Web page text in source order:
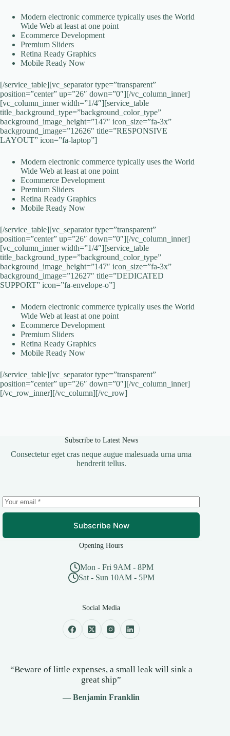
Modern electronic commerce typically uses the World
Wide Web at least at one point
Ecommerce Development
Premium Sliders
Retina Ready Graphics
Mobile Ready Now
[/service_table][vc_separator type=”transparent”
position=”center” up=”26″ down=”0″][/vc_column_inner]
[vc_column_inner width=”1/4″][service_table
title_background_type=”background_color_type”
background_image_height=”147″ icon_size=”fa-3x”
background_image=”12626″ title=”RESPONSIVE
LAYOUT” icon=”fa-laptop”]
Modern electronic commerce typically uses the World
Wide Web at least at one point
Ecommerce Development
Premium Sliders
Retina Ready Graphics
Mobile Ready Now
[/service_table][vc_separator type=”transparent”
position=”center” up=”26″ down=”0″][/vc_column_inner]
[vc_column_inner width=”1/4″][service_table
title_background_type=”background_color_type”
background_image_height=”147″ icon_size=”fa-3x”
background_image=”12627″ title=”DEDICATED
SUPPORT” icon=”fa-envelope-o”]
Modern electronic commerce typically uses the World
Wide Web at least at one point
Ecommerce Development
Premium Sliders
Retina Ready Graphics
Mobile Ready Now
[/service_table][vc_separator type=”transparent”
position=”center” up=”26″ down=”0″][/vc_column_inner]
[/vc_row_inner][/vc_column][/vc_row]
Subscribe to Latest News
Consectetur eget cras neque augue malesuada urna urna
hendrerit tellus.
Subscribe Now
Opening Hours
Mon - Fri 9AM - 8PM
Sat - Sun 10AM - 5PM
Social Media
“Beware of little expenses, a small leak will sink a
great ship”
— Benjamin Franklin